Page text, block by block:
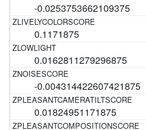
-0.0253753662109375
0.1171875
0.0162811279296875
-0.004314422607421875
0.01824951171875